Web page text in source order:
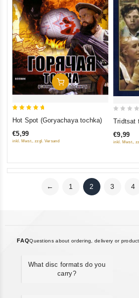
Add To Cart
out of 5
Hot Spot (Goryachaya tochka)
€5,99
inkl. Mwst., zzgl. Versand
of
Tridtsat
€9,99
inkl. Mwst.,
← 1 2 3 4
FAQQuestions about ordering, delivery or
What disc formats do you
carry?